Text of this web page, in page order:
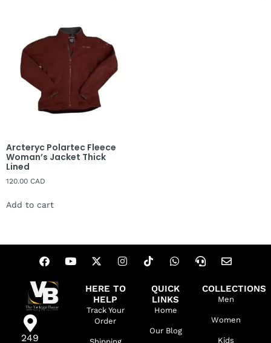
Arcteryc Polartec Fleece
Woman’s Jacket Thick
Lined
120.00 CAD
Add to cart
249
HERE TO
HELP
Track Your
Order
QUICK
LINKS
Home
Our Blog
COLLECTIONS
Men
Women
Kids